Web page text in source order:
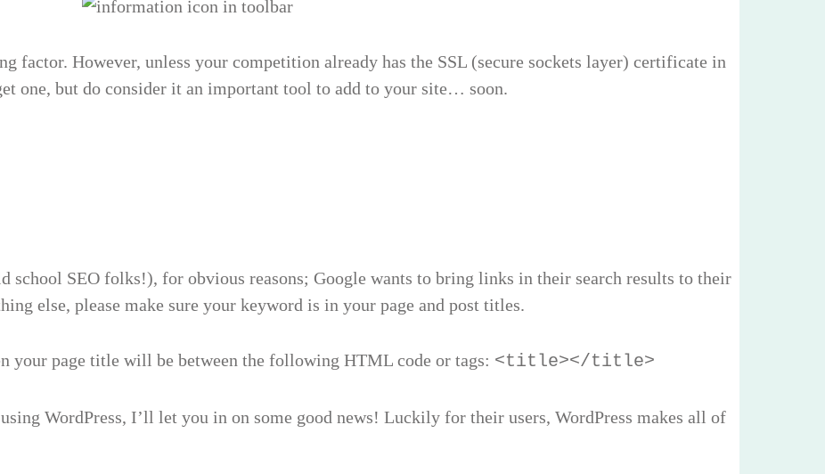
factor. However, unless your competition already has the SSL (secure sockets layer) certificate in
one, but do consider it an important tool to add to your site… soon.
school SEO folks!), for obvious reasons; Google wants to bring links in their search results to their
else, please make sure your keyword is in your page and post titles.
your page title will be between the following HTML code or tags: <title></title>
WordPress, I’ll let you in on some good news! Luckily for their users, WordPress makes all of